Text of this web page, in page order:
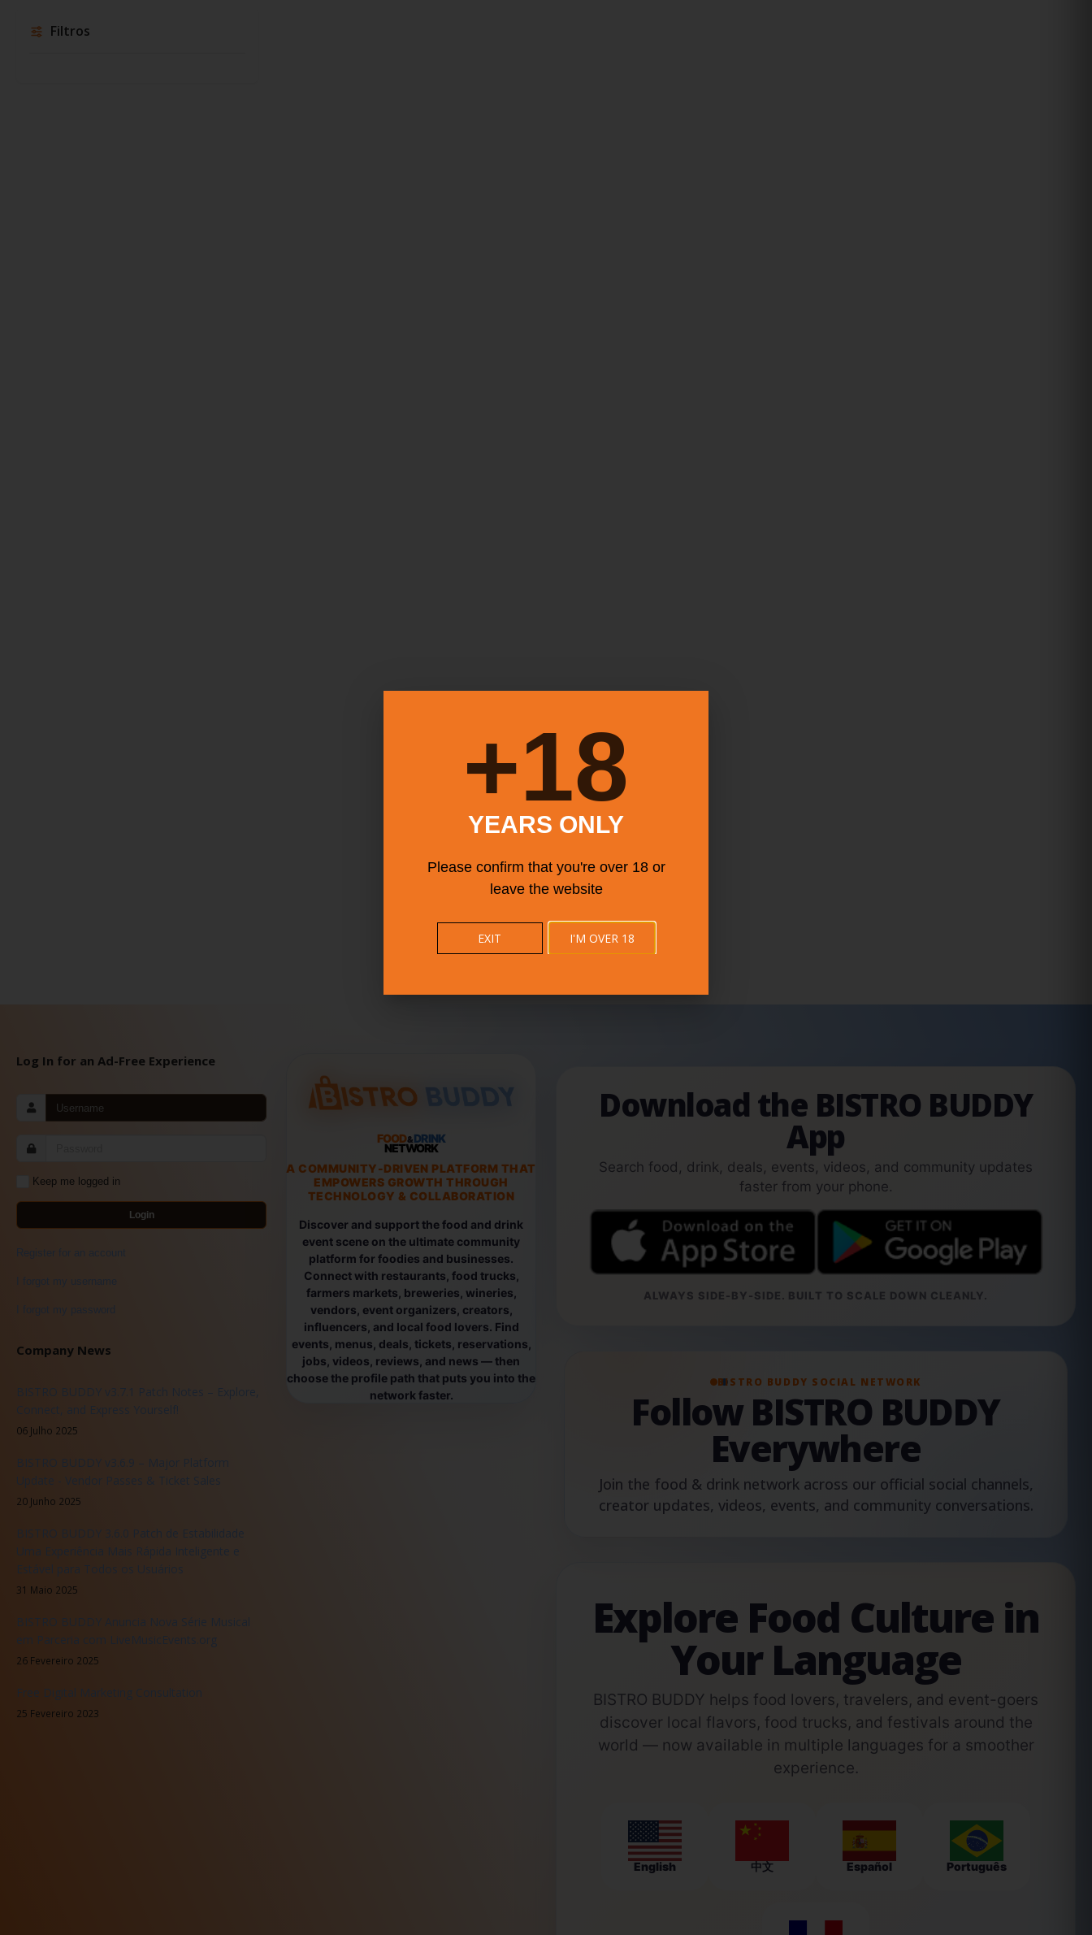
Filtros
Log In for an Ad-Free Experience
Keep me logged in
Login
Register for an account
I forgot my username
I forgot my password
Company News
BISTRO BUDDY v3.7.1 Patch Notes – Explore,
Connect, and Express Yourself!
06 Julho 2025
BISTRO BUDDY v3.6.9 – Major Platform
Update - Vendor Passes & Ticket Sales
20 Junho 2025
BISTRO BUDDY 3.6.0 Patch de Estabilidade
Uma Experiência Mais Rápida Inteligente e
Estável para Todos os Usuários
31 Maio 2025
BISTRO BUDDY Anuncia Nova Série Musical
em Parceria com LiveMusicEvents.org
26 Fevereiro 2025
Free Digital Marketing Consultation
25 Fevereiro 2023
FOOD&DRINK
NETWORK
A COMMUNITY-DRIVEN PLATFORM THAT
EMPOWERS GROWTH THROUGH
TECHNOLOGY & COLLABORATION
Discover and support the food and drink
event scene on the ultimate community
platform for foodies and businesses.
Connect with restaurants, food trucks,
farmers markets, breweries, wineries,
vendors, event organizers, creators,
influencers, and local food lovers. Find
events, menus, deals, tickets, reservations,
jobs, videos, reviews, and news — then
choose the profile path that puts you into the
network faster.
Download the BISTRO BUDDY
App
Search food, drink, deals, events, videos, and community updates
faster from your phone.
ALWAYS SIDE-BY-SIDE. BUILT TO SCALE DOWN CLEANLY.
BISTRO BUDDY SOCIAL NETWORK
Follow BISTRO BUDDY
Everywhere
Join the food & drink network across our official social channels,
creator updates, videos, events, and community conversations.
Explore Food Culture in
Your Language
BISTRO BUDDY helps food lovers, travelers, and event-goers
discover local flavors, food trucks, and festivals around the
world — now available in multiple languages for a smoother
experience.
English 中文 Español Português
18+
YEARS ONLY
Please confirm that you're over 18 or
leave the website
I'M OVER 18
EXIT